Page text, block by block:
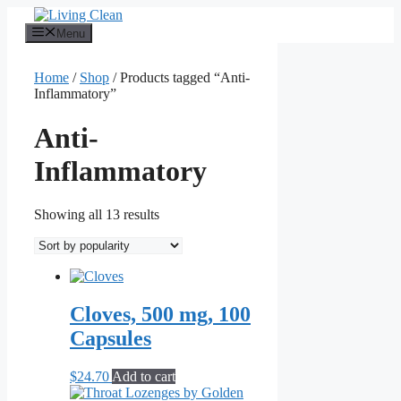
content
Menu
Home / Shop / Products tagged “Anti-
Inflammatory”
Anti-
Inflammatory
Showing all 13 resultsSorted
popularity
Cloves, 500 mg, 100
Capsules
$24.70 Add to cart